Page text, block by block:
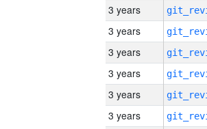
3 years
3 years
3 years
3 years
3 years
3 years